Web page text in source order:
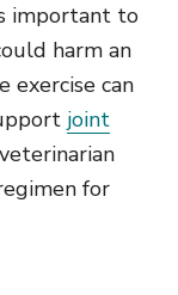
important to
harm an
exercise can
joint
for